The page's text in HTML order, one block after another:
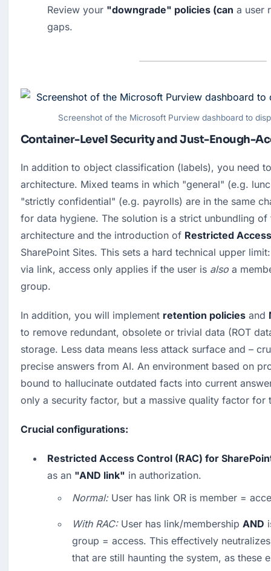
Review your "downgrade" policies (can a user
gaps.
Screenshot of the Microsoft Purview dashboard to
Container-Level Security and Just-Enough-
In addition to object classification (labels), you need
architecture. Mixed teams in which "general" (e.g.
"strictly confidential" (e.g. payrolls) are in the same
for data hygiene. The solution is a strict unbundling
architecture and the introduction of Restricted
SharePoint Sites. This sets a hard technical upper
via link, access only applies if the user is also a
group.
In addition, you will implement retention policies and
to remove redundant, obsolete or trivial data (ROT
storage. Less data means less attack surface and –
precise answers from AI. An environment based on
bound to hallucinate outdated facts into current
only a security factor, but a massive quality factor for
Crucial configurations:
Restricted Access Control (RAC) for
as an "AND link" in authorization.
Normal: User has link OR is member =
With RAC: User has link/membership AND
group = access. This effectively
that are still haunting the system, as these